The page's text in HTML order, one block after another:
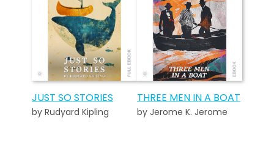
JUST SO STORIES
by Rudyard Kipling
THREE MEN IN A BOAT
by Jerome K. Jerome